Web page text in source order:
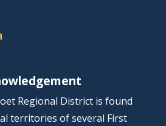
Regional District is found
territories of several First